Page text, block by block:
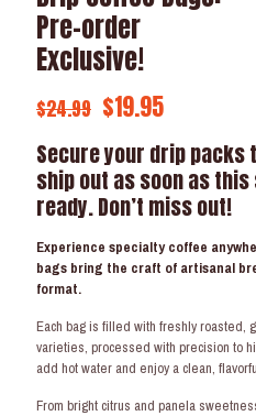
Pre-order
Exclusive!
$24.99 Original
was:
$24.99.
$19.95Current
is:
$19.95.
Secure your drip
ship out as soon as
ready. Don’t miss out!
Experience specialty coffee
bags bring the craft of artisanal
format.
Each bag is filled with freshly roasted,
varieties, processed with precision to
add hot water and enjoy a clean,
From bright citrus and panela